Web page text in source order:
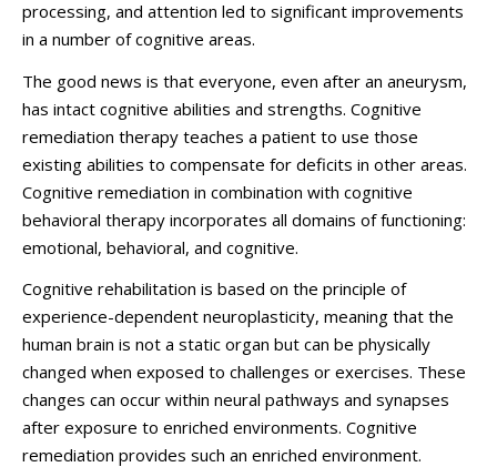
processing, and attention led to significant improvements
in a number of cognitive areas.
The good news is that everyone, even after an aneurysm,
has intact cognitive abilities and strengths. Cognitive
remediation therapy teaches a patient to use those
existing abilities to compensate for deficits in other areas.
Cognitive remediation in combination with cognitive
behavioral therapy incorporates all domains of functioning:
emotional, behavioral, and cognitive.
Cognitive rehabilitation is based on the principle of
experience-dependent neuroplasticity, meaning that the
human brain is not a static organ but can be physically
changed when exposed to challenges or exercises. These
changes can occur within neural pathways and synapses
after exposure to enriched environments. Cognitive
remediation provides such an enriched environment.